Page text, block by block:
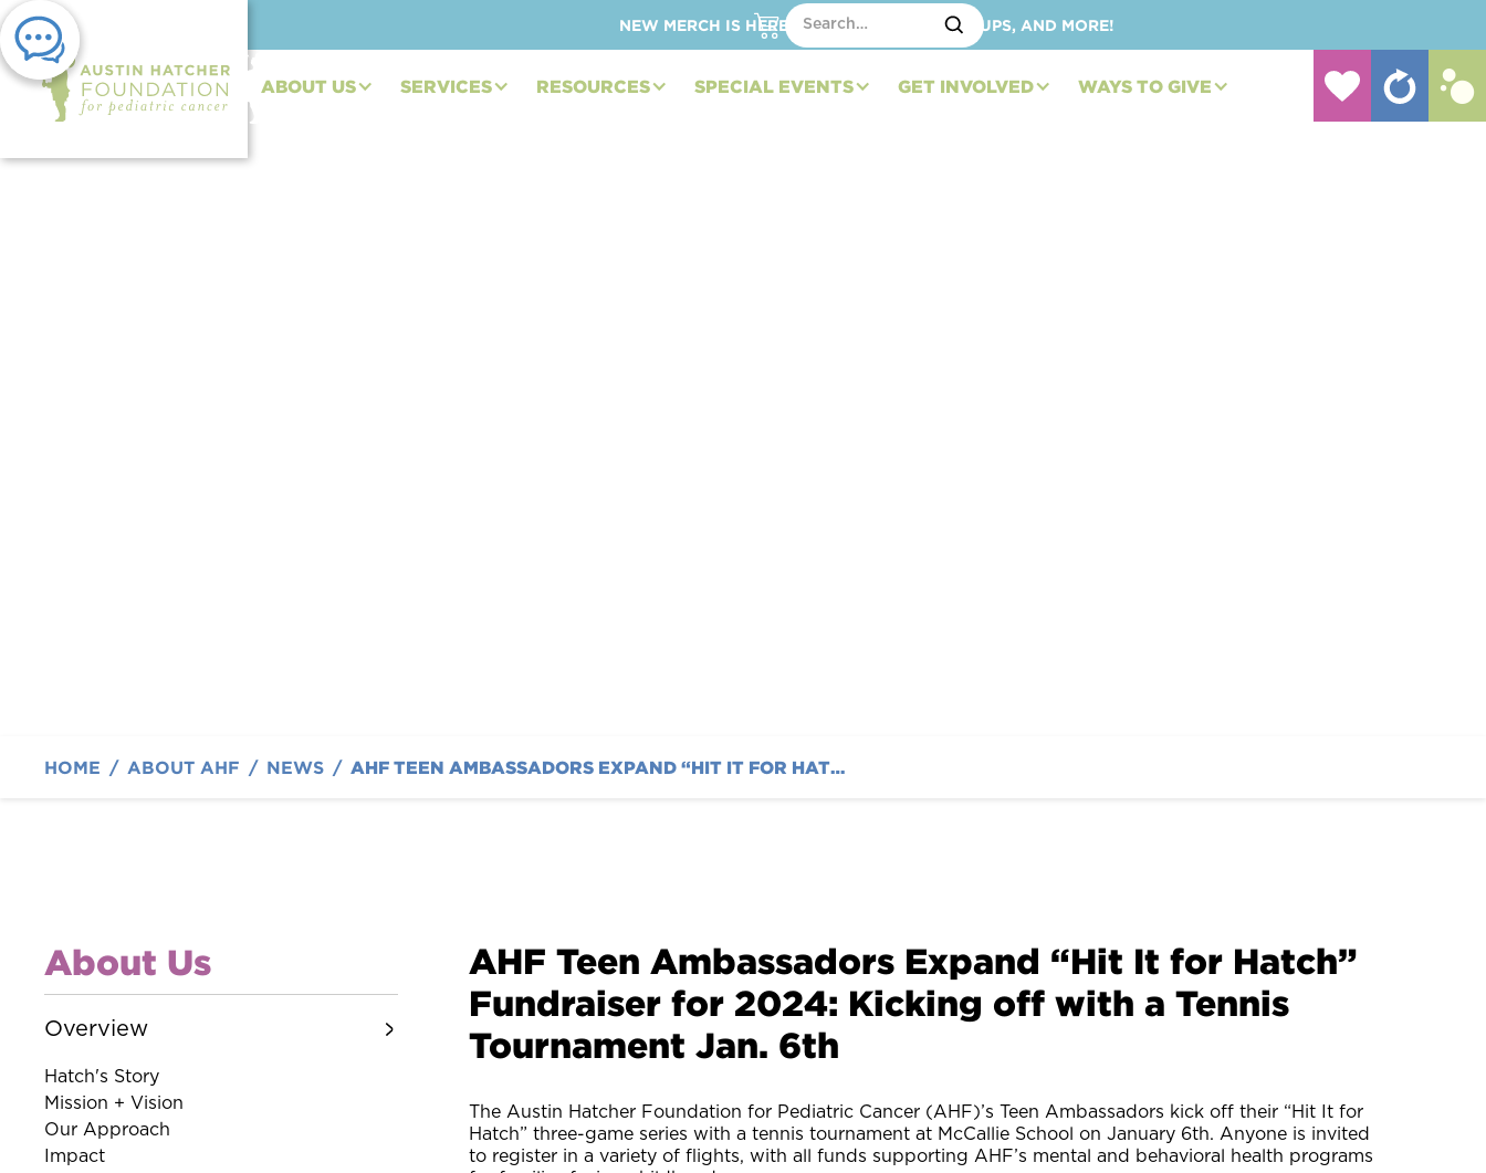
NEW MERCH IS HERE – SHOP HATS, TOTES, CUPS, AND MORE!
ABOUT US SERVICES RESOURCES SPECIAL EVENTS GET INVOLVED WAYS TO GIVE
HOME / ABOUT AHF / NEWS / AHF TEEN AMBASSADORS EXPAND “HIT IT FOR HATCH” FUNDRAISER FOR 2024: KICKING OFF WITH A TENNIS TOURNAMENT JAN. 6TH
About Us
Overview
Hatch's Story
Mission + Vision
Our Approach
Impact
AHF Teen Ambassadors Expand “Hit It for Hatch”
Fundraiser for 2024: Kicking off with a Tennis
Tournament Jan. 6th
The Austin Hatcher Foundation for Pediatric Cancer (AHF)’s Teen Ambassadors kick off their “Hit It for
Hatch” three-game series with a tennis tournament at McCallie School on January 6th. Anyone is invited
to register in a variety of flights, with all funds supporting AHF’s mental and behavioral health programs